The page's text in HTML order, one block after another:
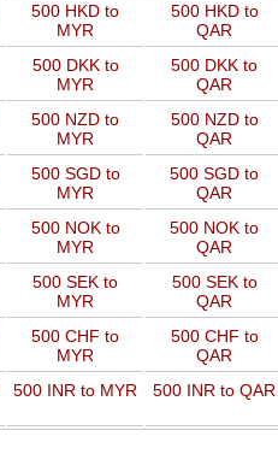
500 HKD to
MYR
500 HKD to
QAR
500 DKK to
MYR
500 DKK to
QAR
500 NZD to
MYR
500 NZD to
QAR
500 SGD to
MYR
500 SGD to
QAR
500 NOK to
MYR
500 NOK to
QAR
500 SEK to
MYR
500 SEK to
QAR
500 CHF to
MYR
500 CHF to
QAR
500 INR to MYR 500 INR to QAR